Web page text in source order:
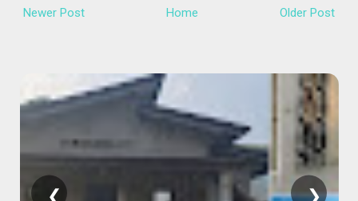
Newer Post Older Post
Home
❮ ❯